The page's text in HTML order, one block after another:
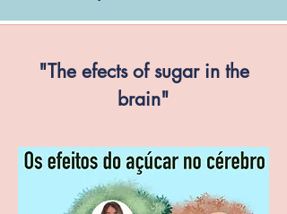
"The efects of sugar in the
brain"